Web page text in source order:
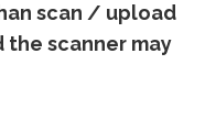
scan / upload
the scanner may